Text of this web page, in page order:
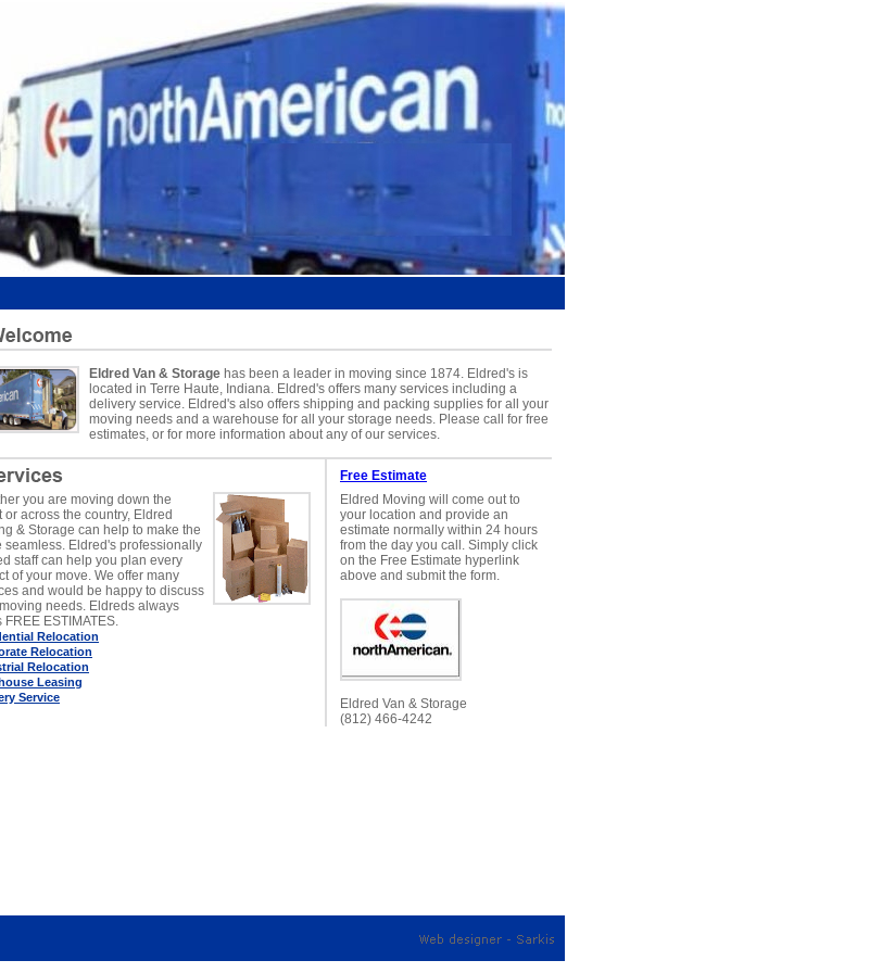
Eldred Van & Storage has been a leader in moving since 1874. Eldred's is
located in Terre Haute, Indiana. Eldred's offers many services including a
delivery service. Eldred's also offers shipping and packing supplies for all your
moving needs and a warehouse for all your storage needs. Please call for free
estimates, or for more information about any of our services.
you are moving down the
or across the country, Eldred
& Storage can help to make the
seamless. Eldred's professionally
staff can help you plan every
of your move. We offer many
and would be happy to discuss
needs. Eldreds always
FREE ESTIMATES.
Relocation
Relocation
Relocation
Leasing
Service
Free Estimate
Eldred Moving will come out to
your location and provide an
estimate normally within 24 hours
from the day you call. Simply click
on the Free Estimate hyperlink
above and submit the form.
Eldred Van & Storage
(812) 466-4242